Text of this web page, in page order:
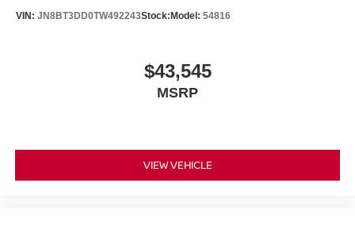
VIN: JN8BT3DD0TW492243Stock: Model: 54816
$43,545
MSRP
VIEW VEHICLE